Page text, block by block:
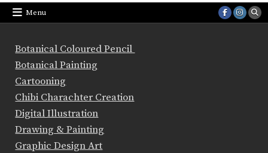
Menu
Botanical Coloured Pencil
Botanical Painting
Cartooning
Chibi Charachter Creation
Digital Illustration
Drawing & Painting
Graphic Design Art